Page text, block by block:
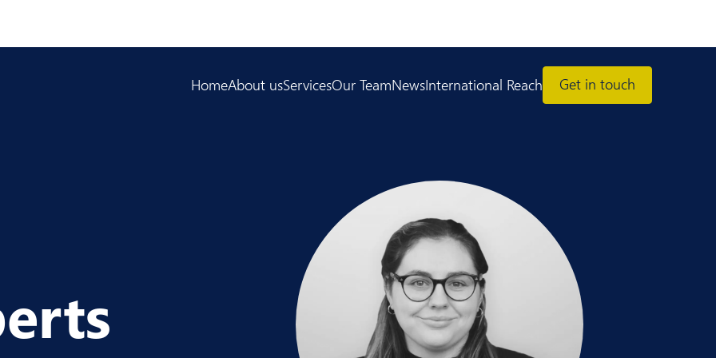
HomeAbout usServicesOur TeamNewsInternational Reach Get in touch